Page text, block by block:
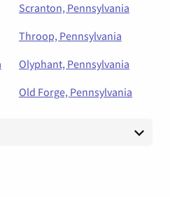
Scranton, Pennsylvania
Throop, Pennsylvania
Olyphant, Pennsylvania
Old Forge, Pennsylvania